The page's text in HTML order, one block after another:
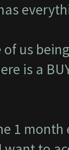
of us
is a
1